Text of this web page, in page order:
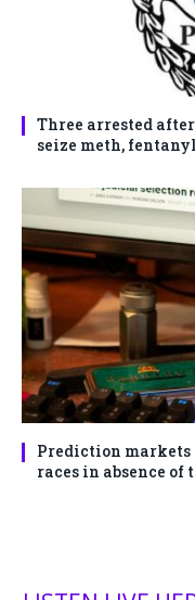
Three arrested
seize meth,
Prediction
races in absence